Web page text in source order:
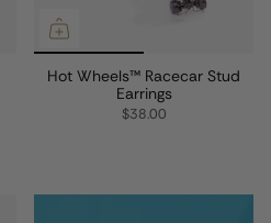
Hot Wheels™ Racecar Stud
Earrings
$38.00